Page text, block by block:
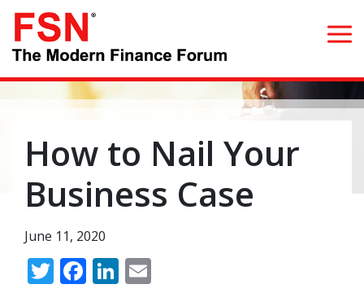
Home
What we do
Whom we serve
Search for:
How to Nail Your
Business Case
June 11, 2020
Twitter
Facebook
LinkedIn